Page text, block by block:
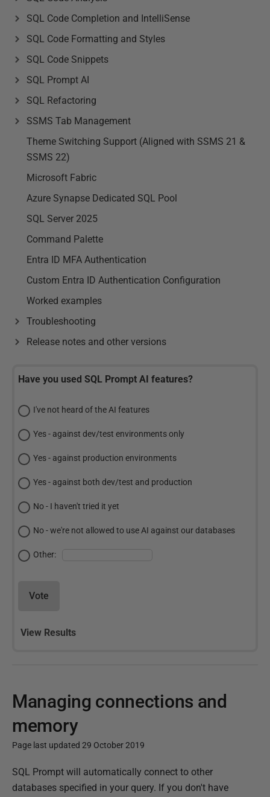
SQL Code Completion and IntelliSense
SQL Code Formatting and Styles
SQL Code Snippets
SQL Prompt AI
SQL Refactoring
SSMS Tab Management
Theme Switching Support (Aligned with SSMS 21 &
SSMS 22)
Microsoft Fabric
Azure Synapse Dedicated SQL Pool
SQL Server 2025
Command Palette
Entra ID MFA Authentication
Custom Entra ID Authentication Configuration
Worked examples
Troubleshooting
Release notes and other versions
Have you used SQL Prompt AI features?
I've not heard of the AI features
Yes - against dev/test environments only
Yes - against production environments
Yes - against both dev/test and production
No - I haven't tried it yet
No - we're not allowed to use AI against our databases
Other:
Vote
View Results
Managing connections and
memory
Page last updated 29 October 2019
P
u
SQL Prompt will automatically connect to other
databases specified in your query. If you don't have